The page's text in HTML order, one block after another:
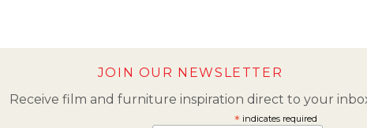
JOIN OUR NEWSLETTER
Receive film and furniture inspiration direct to your
* indicates required